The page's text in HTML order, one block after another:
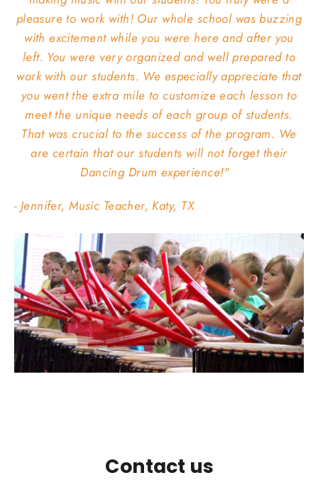
pleasure to work with! Our whole school was buzzing
with excitement while you were here and after you
left. You were very organized and well prepared to
work with our students. We especially appreciate that
you went the extra mile to customize each lesson to
meet the unique needs of each group of students.
That was crucial to the success of the program. We
are certain that our students will not forget their
Dancing Drum experience!"
- Jennifer, Music Teacher, Katy, TX
Contact us